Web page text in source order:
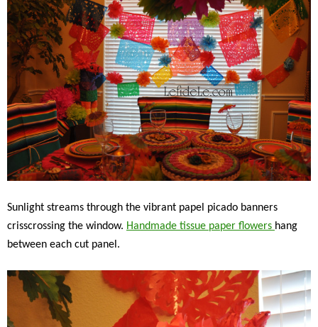
Sunlight streams through the vibrant papel picado banners
crisscrossing the window. Handmade tissue paper flowers hang
between each cut panel.